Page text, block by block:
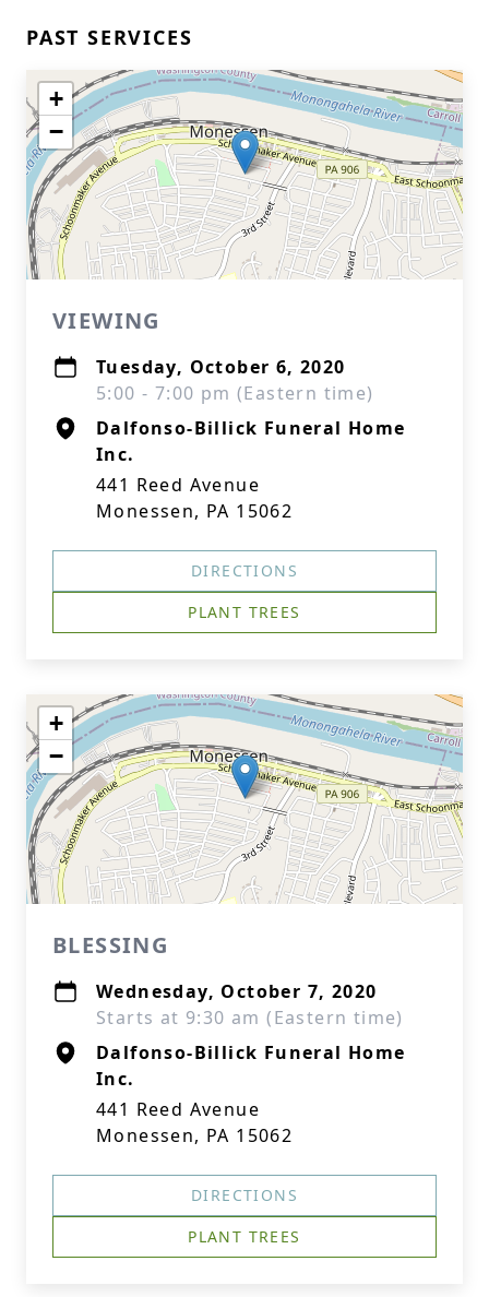
PAST SERVICES
+
−
VIEWING
Tuesday, October 6, 2020
5:00 - 7:00 pm (Eastern time)
Dalfonso-Billick Funeral Home
Inc.
441 Reed Avenue
Monessen, PA 15062
DIRECTIONS
PLANT TREES
+
−
BLESSING
Wednesday, October 7, 2020
Starts at 9:30 am (Eastern time)
Dalfonso-Billick Funeral Home
Inc.
441 Reed Avenue
Monessen, PA 15062
DIRECTIONS
PLANT TREES